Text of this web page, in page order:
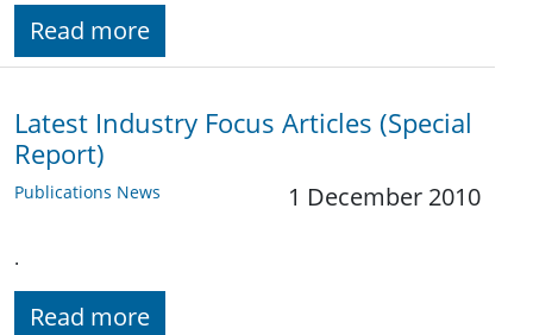
Read more
Latest Industry Focus Articles (Special
Report)
Publications News 1 December 2010
.
Read more